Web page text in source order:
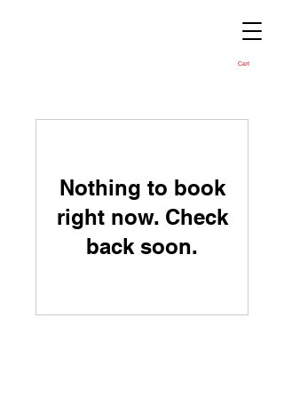
Cart
Nothing to book
right now. Check
back soon.